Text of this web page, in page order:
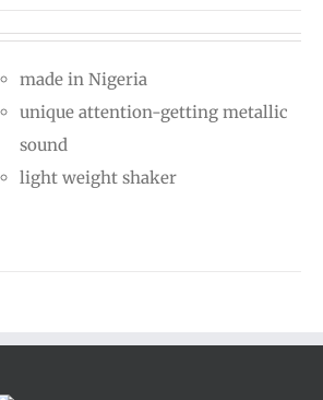
made in Nigeria
unique attention-getting metallic
sound
light weight shaker